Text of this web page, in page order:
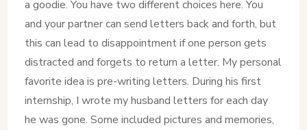
a goodie. You have two different choices here. You
and your partner can send letters back and forth, but
this can lead to disappointment if one person gets
distracted and forgets to return a letter. My personal
favorite idea is pre-writing letters. During his first
internship, I wrote my husband letters for each day
he was gone. Some included pictures and memories,